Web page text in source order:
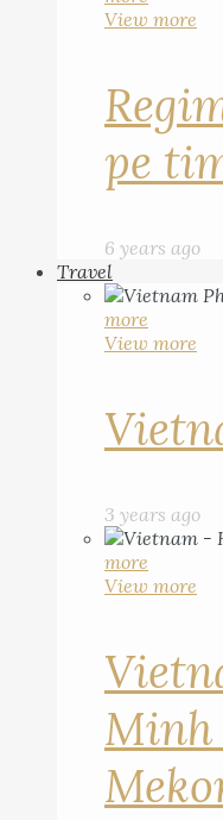
View more
pe
6 years ago
Travel
more
View more
3 years ago
more
View more